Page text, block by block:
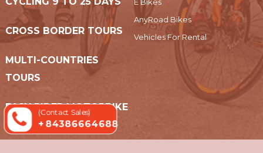
CROSS BORDER TOURS
MULTI-COUNTRIES
TOURS
EASY RIDER MOTORBIKE
TOURS
AnyRoad Bikes
Vehicles For Rental
(Contact Sales)
+ 84386664688